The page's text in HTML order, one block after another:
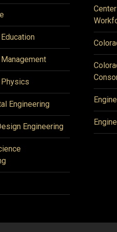
Physics
Engineering
Engineering